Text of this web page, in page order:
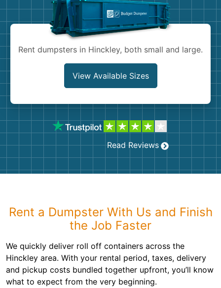
Rent dumpsters in Hinckley, both small and large.
View Available Sizes
Read Reviews
Rent a Dumpster With Us and Finish
the Job Faster
We quickly deliver roll off containers across the
Hinckley area. With your rental period, taxes, delivery
and pickup costs bundled together upfront, you’ll know
what to expect from the very beginning.